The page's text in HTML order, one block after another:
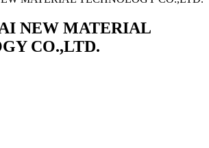
NEW MATERIAL
CO.,LTD.